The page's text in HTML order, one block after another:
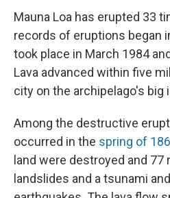
Mauna Loa has erupted 33
records of eruptions began
took place in March 1984
Lava advanced within five
city on the archipelago's big
Among the destructive
occurred in the spring of
land were destroyed and 77
landslides and a tsunami